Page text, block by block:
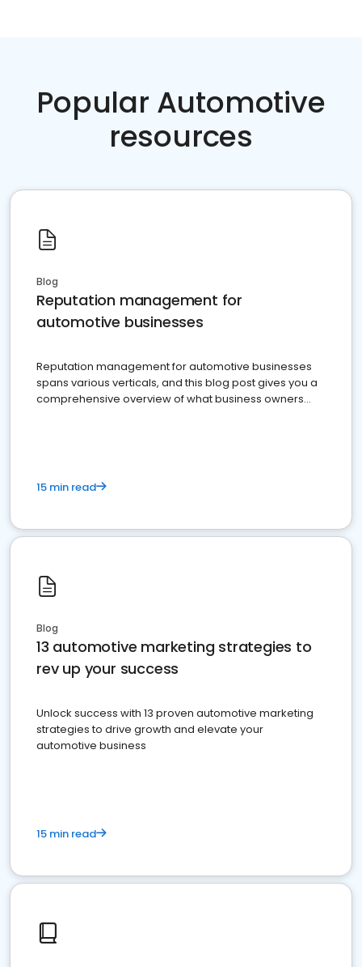
Popular Automotive
resources
Blog
Reputation management for
automotive businesses
Reputation management for automotive businesses
spans various verticals, and this blog post gives you a
comprehensive overview of what business owners
15 min read
Blog
13 automotive marketing strategies to
rev up your success
Unlock success with 13 proven automotive marketing
strategies to drive growth and elevate your
automotive business
15 min read